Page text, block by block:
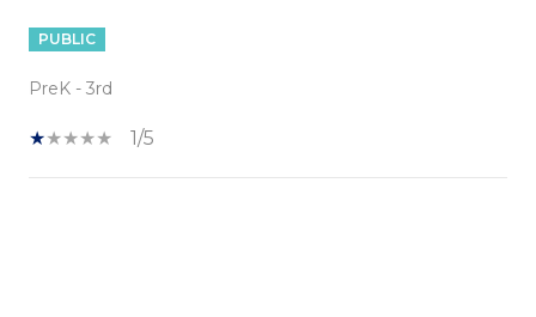
PUBLIC
PreK - 3rd
1/5